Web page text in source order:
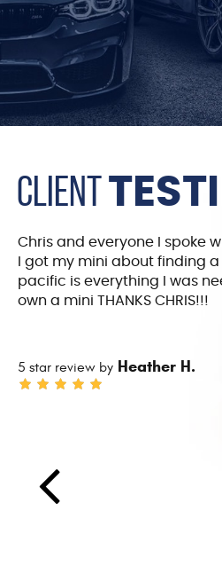
Client
Chris and everyone I spoke
I got my mini about finding
pacific is everything I was
own a mini THANKS CHRIS!!!
5 star review byHeather H.